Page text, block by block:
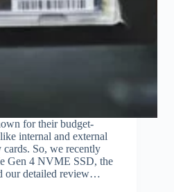
for their budget-
internal and external
So, we recently
Gen 4 NVME SSD, the
our detailed review…